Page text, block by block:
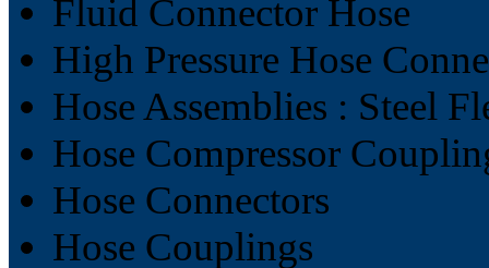
Fluid Connector Hose
High Pressure Hose
Hose Assemblies : Steel
Hose Compressor
Hose Connectors
Hose Couplings